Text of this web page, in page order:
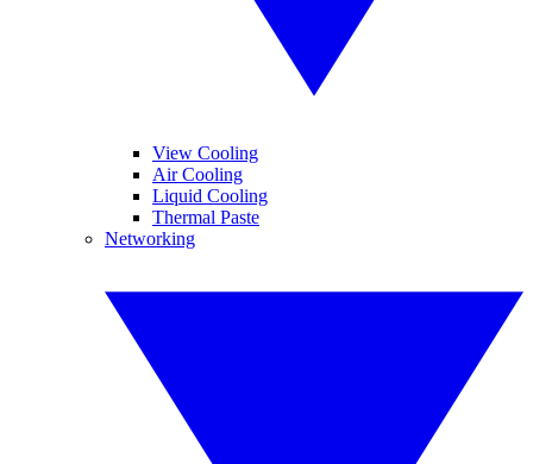
View Cooling
Air Cooling
Liquid Cooling
Thermal Paste
Networking